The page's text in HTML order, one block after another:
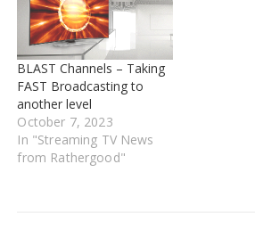
BLAST Channels – Taking
FAST Broadcasting to
another level
October 7, 2023
In "Streaming TV News
from Rathergood"